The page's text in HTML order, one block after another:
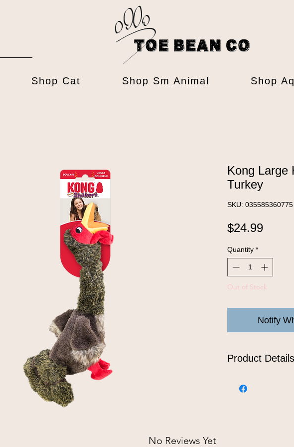
Shop Cat Shop Sm Animal Shop
Kong Large
Turkey
SKU: 035585360775
$24.99Price
Quantity *
Out of Stock
Notify
Product Details
gobbler whose
No Reviews Yet